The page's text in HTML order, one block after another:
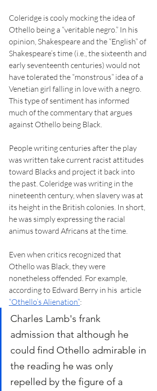
Coleridge is cooly mocking the idea of
Othello being a “veritable negro.” In his
opinion, Shakespeare and the “English” of
Shakespeare’s time (i.e., the sixteenth and
early seventeenth centuries) would not
have tolerated the “monstrous” idea of a
Venetian girl falling in love with a negro.
This type of sentiment has informed
much of the commentary that argues
against Othello being Black.
People writing centuries after the play
was written take current racist attitudes
toward Blacks and project it back into
the past. Coleridge was writing in the
nineteenth century, when slavery was at
its height in the British colonies. In short,
he was simply expressing the racial
animus toward Africans at the time.
Even when critics recognized that
Othello was Black, they were
nonetheless offended. For example,
according to Edward Berry in his  article
“Othello’s Alienation”:
Charles Lamb's frank
admission that although he
could find Othello admirable in
the reading he was only
repelled by the figure of a